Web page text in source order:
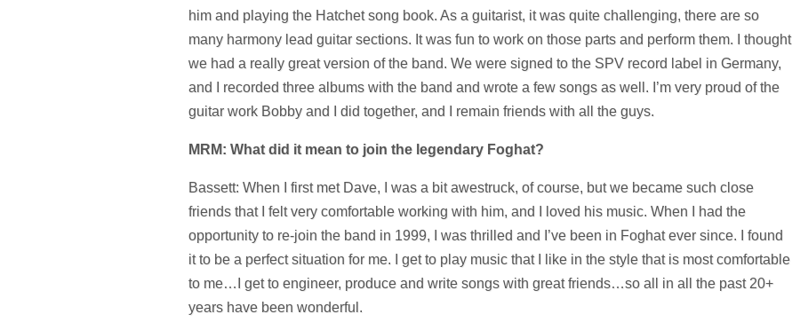
him and playing the Hatchet song book. As a guitarist, it was quite challenging, there are so
many harmony lead guitar sections. It was fun to work on those parts and perform them. I thought
we had a really great version of the band. We were signed to the SPV record label in Germany,
and I recorded three albums with the band and wrote a few songs as well. I’m very proud of the
guitar work Bobby and I did together, and I remain friends with all the guys.
MRM: What did it mean to join the legendary Foghat?
Bassett: When I first met Dave, I was a bit awestruck, of course, but we became such close
friends that I felt very comfortable working with him, and I loved his music. When I had the
opportunity to re-join the band in 1999, I was thrilled and I’ve been in Foghat ever since. I found
it to be a perfect situation for me. I get to play music that I like in the style that is most comfortable
to me…I get to engineer, produce and write songs with great friends…so all in all the past 20+
years have been wonderful.